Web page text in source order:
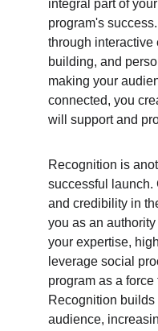
integral part of
program's
through interactive
building, and
making your
connected, you
will support and
Recognition is
successful
and credibility in
you as an
your expertise,
leverage social
program as a
Recognition builds
audience,